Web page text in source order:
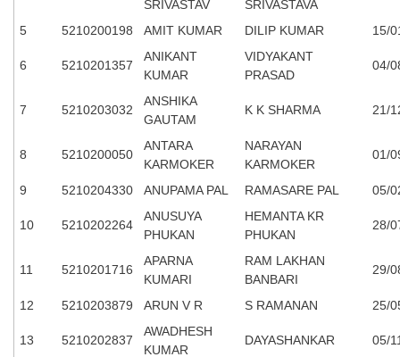
MTS Exam Syllabus
मल्टीटास्किंग : Hindi Notes
SRIVASTAV
SRIVASTAVA
5 5210200198 AMIT KUMAR DILIP KUMAR 15/
6 5210201357
ANIKANT
KUMAR
VIDYAKANT
PRASAD
04/
7 5210203032
ANSHIKA
GAUTAM
K K SHARMA 21/
8 5210200050
ANTARA
KARMOKER
NARAYAN
KARMOKER
01/
9 5210204330 ANUPAMA PAL RAMASARE PAL 05/
10 5210202264
ANUSUYA
PHUKAN
HEMANTA KR
PHUKAN
28/
11 5210201716
APARNA
KUMARI
RAM LAKHAN
BANBARI
29/
12 5210203879 ARUN V R S RAMANAN 25/
13 5210202837
AWADHESH
KUMAR
DAYASHANKAR 05/